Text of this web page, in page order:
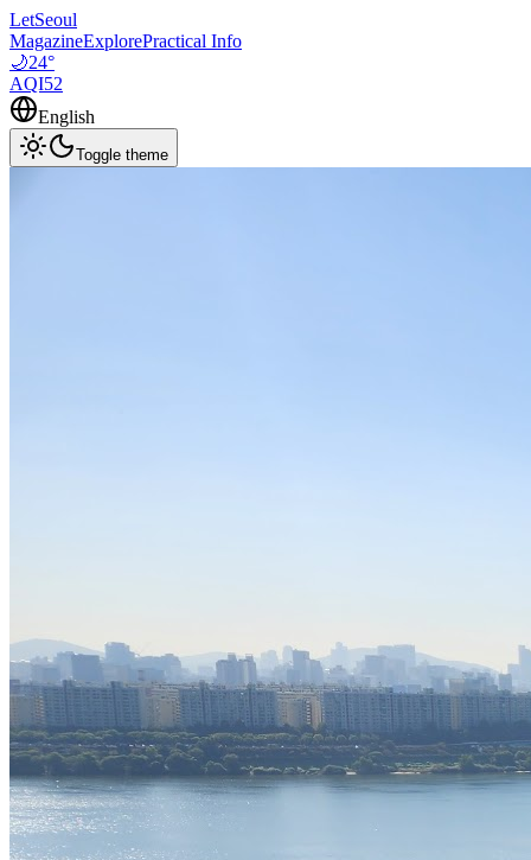
LetSeoul
MagazineExplorePractical Info
🌙24°
AQI52
English
Toggle theme